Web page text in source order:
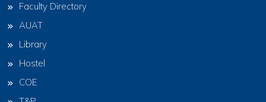
Faculty Directory
AUAT
Library
Hostel
COE